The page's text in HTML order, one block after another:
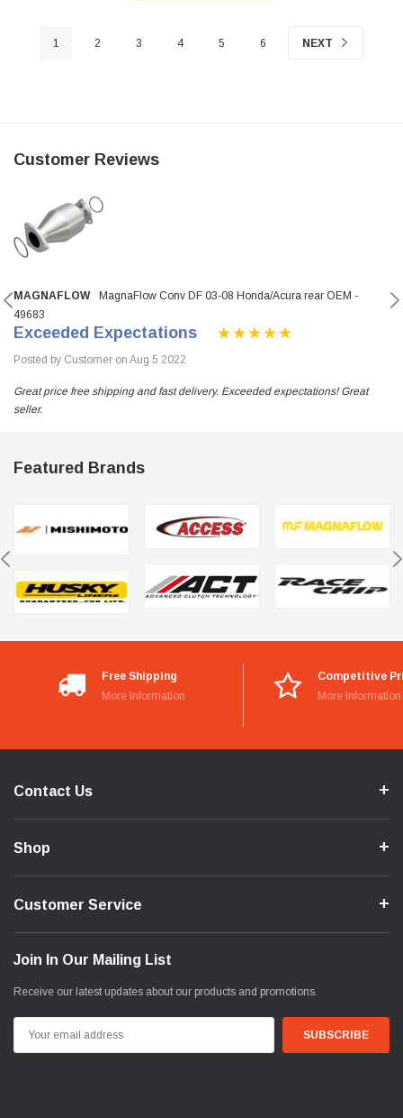
1 2 3 4 5 6 NEXT
Customer Reviews
MAGNAFLOW
MagnaFlow Conv DF 03-08 Honda/Acura rear OEM -
49683
Exceeded Expectations
Posted by Customer on Aug 5 2022
Great price free shipping and fast delivery. Exceeded expectations! Great
seller.
Featured Brands
Free Shipping
More Information
Competitive
More Information
Contact Us
Shop
Customer Service
Join In Our Mailing List
Receive our latest updates about our products and promotions.
Address